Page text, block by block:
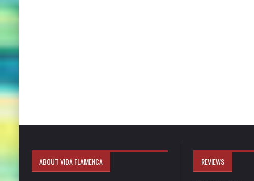
ABOUT VIDA FLAMENCA REVIEWS